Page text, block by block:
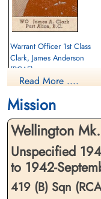
Warrant Officer 1st Class
Clark, James Anderson
(RCAF)
1942-September-15
Street, Cottesmore, Oakham, UK
Read More ....
Mission
Wellington
Unspecified
to 1942-
419 (B) Sqn